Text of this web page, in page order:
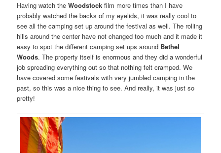
Having watch theWoodstockfilm more times than I have
probably watched the backs of my eyelids, it was really cool to
see all the camping set up around the festival as well. The rolling
hills around the center have not changed too much and it made it
easy to spot the different camping set ups around Bethel
Woods. The property itself is enormous and they did a wonderful
job spreading everything out so that nothing felt cramped. We
have covered some festivals with very jumbled camping in the
past, so this was a nice thing to see. And really, it was just so
pretty!